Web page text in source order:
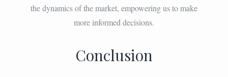
the dynamics of the market, empowering us to make
more informed decisions.
Conclusion